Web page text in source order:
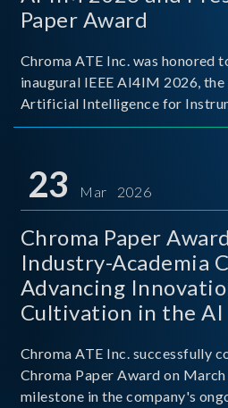
Paper Award
Chroma ATE Inc. was honored
inaugural IEEE AI4IM 2026, the
Artificial Intelligence for
Measurement, held in Amalfi,
titled “Advanc
23 Mar 2026
Chroma Paper
Industry-Academia
Advancing
Cultivation in the AI
Chroma ATE Inc. successfully
Chroma Paper Award on
milestone in the company's